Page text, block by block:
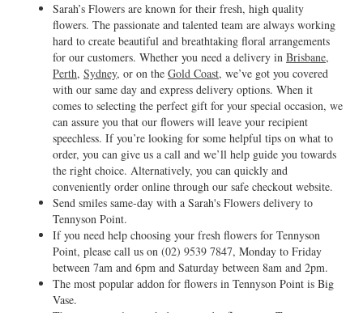
Sarah’s Flowers are known for their fresh, high quality
flowers. The passionate and talented team are always working
hard to create beautiful and breathtaking floral arrangements
for our customers. Whether you need a delivery in Brisbane,
Perth, Sydney, or on the Gold Coast, we’ve got you covered
with our same day and express delivery options. When it
comes to selecting the perfect gift for your special occasion, we
can assure you that our flowers will leave your recipient
speechless. If you’re looking for some helpful tips on what to
order, you can give us a call and we’ll help guide you towards
the right choice. Alternatively, you can quickly and
conveniently order online through our safe checkout website.
Send smiles same-day with a Sarah's Flowers delivery to
Tennyson Point.
If you need help choosing your fresh flowers for Tennyson
Point, please call us on (02) 9539 7847, Monday to Friday
between 7am and 6pm and Saturday between 8am and 2pm.
The most popular addon for flowers in Tennyson Point is Big
Vase.